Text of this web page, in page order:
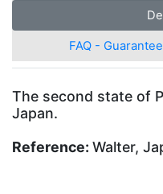
FAQ -
The second state of
Japan.
Reference: Walter,